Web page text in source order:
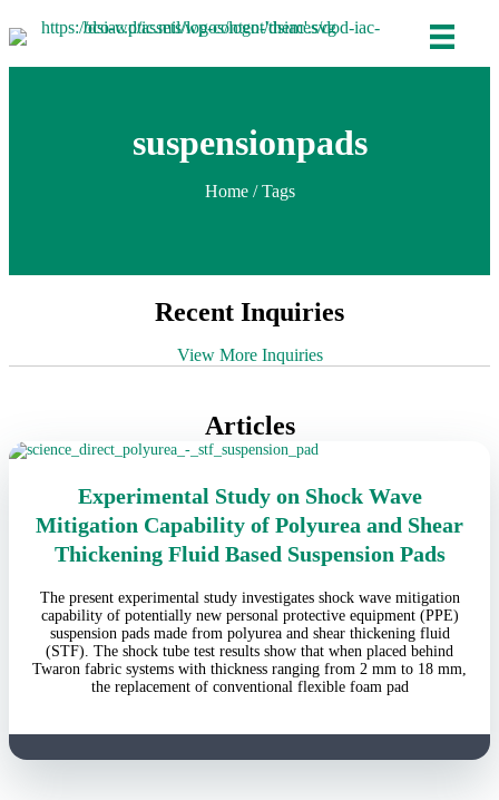
suspensionpads
Home/ Tags
Recent Inquiries
View More Inquiries
Articles
Experimental Study on Shock Wave
Mitigation Capability of Polyurea and Shear
Thickening Fluid Based Suspension Pads
The present experimental study investigates shock wave mitigation
capability of potentially new personal protective equipment (PPE)
suspension pads made from polyurea and shear thickening fluid
(STF). The shock tube test results show that when placed behind
Twaron fabric systems with thickness ranging from 2 mm to 18 mm,
the replacement of conventional flexible foam pad